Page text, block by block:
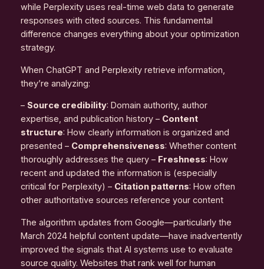
while Perplexity uses real-time web data to generate
responses with cited sources. This fundamental
difference changes everything about your optimization
strategy.
When ChatGPT and Perplexity retrieve information,
they’re analyzing:
– Source credibility: Domain authority, author
expertise, and publication history – Content
structure: How clearly information is organized and
presented – Comprehensiveness: Whether content
thoroughly addresses the query – Freshness: How
recent and updated the information is (especially
critical for Perplexity) – Citation patterns: How often
other authoritative sources reference your content
The algorithm updates from Google—particularly the
March 2024 helpful content update—have inadvertently
improved the signals that AI systems use to evaluate
source quality. Websites that rank well for human